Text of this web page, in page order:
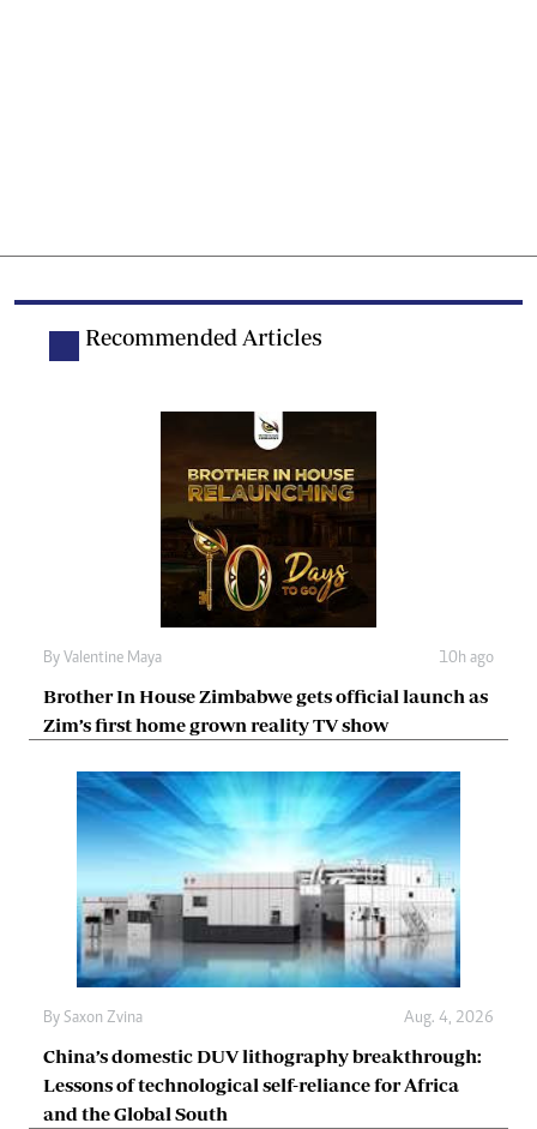
Recommended Articles
By Valentine Maya 10h ago
Brother In House Zimbabwe gets official launch as
Zim’s first home grown reality TV show
By Saxon Zvina Aug. 4, 2026
China’s domestic DUV lithography breakthrough:
Lessons of technological self-reliance for Africa
and the Global South